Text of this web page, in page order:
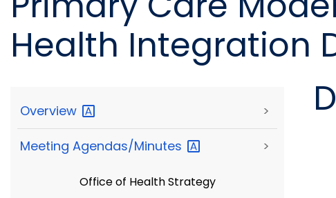
Health Integration
Overview >
Meeting Agendas/Minutes >
Office of Health Strategy